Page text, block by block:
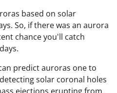
based on solar
So, if there was an aurora
chance you'll catch
predict auroras one to
solar coronal holes